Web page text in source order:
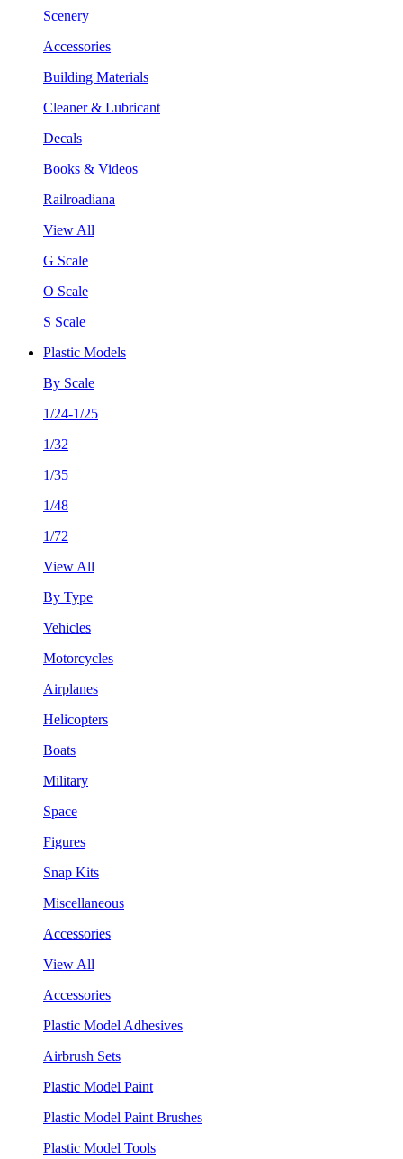
Scenery
Accessories
Building Materials
Cleaner & Lubricant
Decals
Books & Videos
Railroadiana
View All
G Scale
O Scale
S Scale
Plastic Models
By Scale
1/24-1/25
1/32
1/35
1/48
1/72
View All
By Type
Vehicles
Motorcycles
Airplanes
Helicopters
Boats
Military
Space
Figures
Snap Kits
Miscellaneous
Accessories
View All
Accessories
Plastic Model Adhesives
Airbrush Sets
Plastic Model Paint
Plastic Model Paint Brushes
Plastic Model Tools